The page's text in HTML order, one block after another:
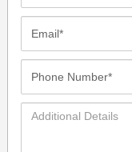
Additional